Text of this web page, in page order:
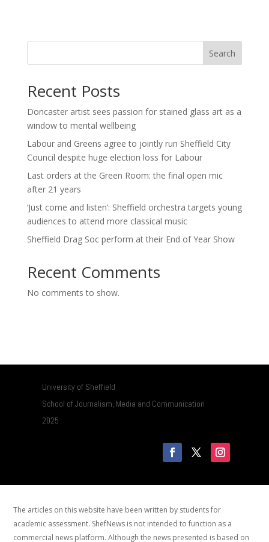
Search
Recent Posts
Doncaster artist sees passion for stained glass art as a
window to mental wellbeing
Labour and Greens agree to jointly run Sheffield City
Council despite huge election loss for Labour
Last orders at the Green Room: the final open mic
after 21 years
‘Just come and listen’: Sheffield orchestra targets young
audiences to attend more classical music
Sheffield Drag Soc perform at their End of Year Show
Recent Comments
No comments to show.
University of Sheffield
School of Journalism, Media and Communication
2025
The articles on this website have been written by students for
academic assessment. ShefNews is not intended to function as a
commercial news platform. Although the news presented is based on